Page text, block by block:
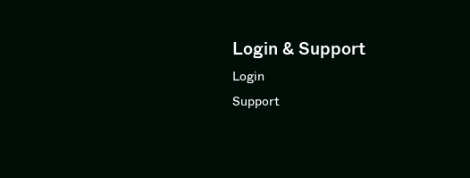
Login & Support
Login
Support